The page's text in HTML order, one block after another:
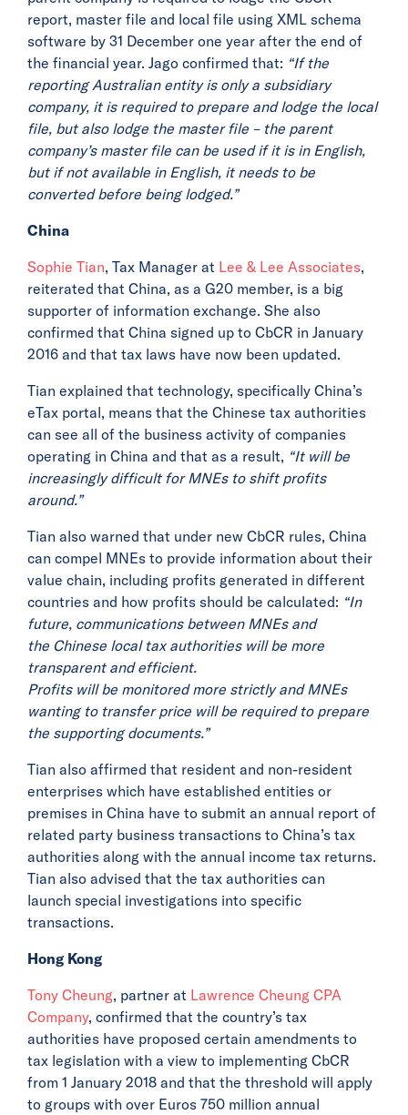
report, master file and local file using XML schema
software by 31 December one year after the end of
the financial year. Jago confirmed that: “If the
reporting Australian entity is only a subsidiary
company, it is required to prepare and lodge the local
file, but also lodge the master file – the parent
company’s master file can be used if it is in English,
but if not available in English, it needs to be
converted before being lodged.”
China
Sophie Tian, Tax Manager at Lee & Lee Associates,
reiterated that China, as a G20 member, is a big
supporter of information exchange. She also
confirmed that China signed up to CbCR in January
2016 and that tax laws have now been updated.
Tian explained that technology, specifically China’s
eTax portal, means that the Chinese tax authorities
can see all of the business activity of companies
operating in China and that as a result, “It will be
increasingly difficult for MNEs to shift profits
around.”
Tian also warned that under new CbCR rules, China
can compel MNEs to provide information about their
value chain, including profits generated in different
countries and how profits should be calculated: “In
future, communications between MNEs and
the Chinese local tax authorities will be more
transparent and efficient.
Profits will be monitored more strictly and MNEs
wanting to transfer price will be required to prepare
the supporting documents.”
Tian also affirmed that resident and non-resident
enterprises which have established entities or
premises in China have to submit an annual report of
related party business transactions to China’s tax
authorities along with the annual income tax returns.
Tian also advised that the tax authorities can
launch special investigations into specific
transactions.
Hong Kong
Tony Cheung, partner at Lawrence Cheung CPA
Company, confirmed that the country’s tax
authorities have proposed certain amendments to
tax legislation with a view to implementing CbCR
from 1 January 2018 and that the threshold will apply
to groups with over Euros 750 million annual